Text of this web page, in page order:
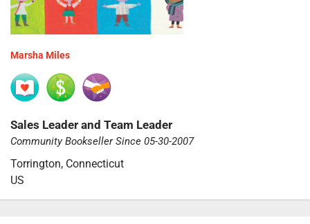
Marsha Miles
Sales Leader and Team Leader
Community Bookseller Since 05-30-2007
Torrington, Connecticut
US